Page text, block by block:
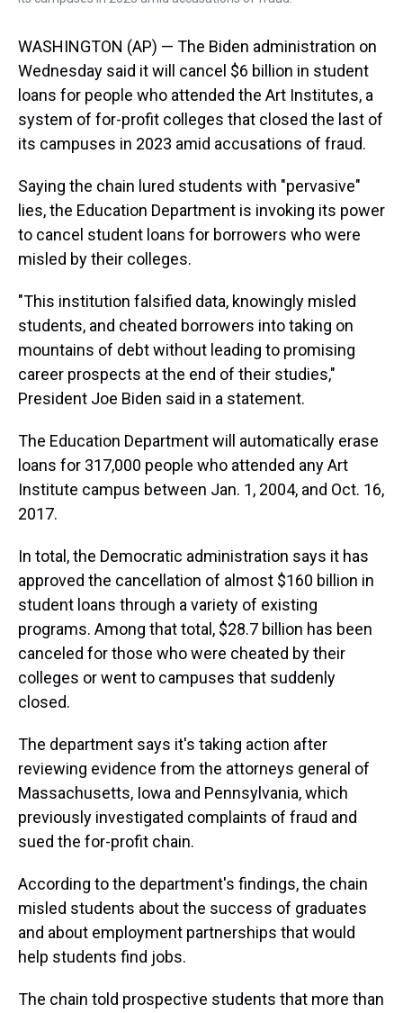
WASHINGTON (AP) — The Biden administration on
Wednesday said it will cancel $6 billion in student
loans for people who attended the Art Institutes, a
system of for-profit colleges that closed the last of
its campuses in 2023 amid accusations of fraud.
Saying the chain lured students with "pervasive"
lies, the Education Department is invoking its power
to cancel student loans for borrowers who were
misled by their colleges.
"This institution falsified data, knowingly misled
students, and cheated borrowers into taking on
mountains of debt without leading to promising
career prospects at the end of their studies,"
President Joe Biden said in a statement.
The Education Department will automatically erase
loans for 317,000 people who attended any Art
Institute campus between Jan. 1, 2004, and Oct. 16,
2017.
In total, the Democratic administration says it has
approved the cancellation of almost $160 billion in
student loans through a variety of existing
programs. Among that total, $28.7 billion has been
canceled for those who were cheated by their
colleges or went to campuses that suddenly
closed.
The department says it's taking action after
reviewing evidence from the attorneys general of
Massachusetts, Iowa and Pennsylvania, which
previously investigated complaints of fraud and
sued the for-profit chain.
According to the department's findings, the chain
misled students about the success of graduates
and about employment partnerships that would
help students find jobs.
The chain told prospective students that more than